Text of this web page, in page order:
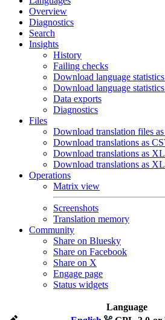
Overview
Diagnostics
Search
Insights
History
Failing checks
Download language
Download language
Data exports
Diagnostics
Files
Download translation files
Download translations as
Download translations as
Download translations as
Operations
Matrix view
Screenshots
Translation memory
Community
Share on Bluesky
Share on Facebook
Share on X
Engage page
Status widgets
Language